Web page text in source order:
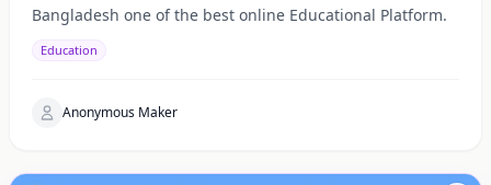
Bangladesh one of the best online Educational Platform.
Education
Anonymous Maker